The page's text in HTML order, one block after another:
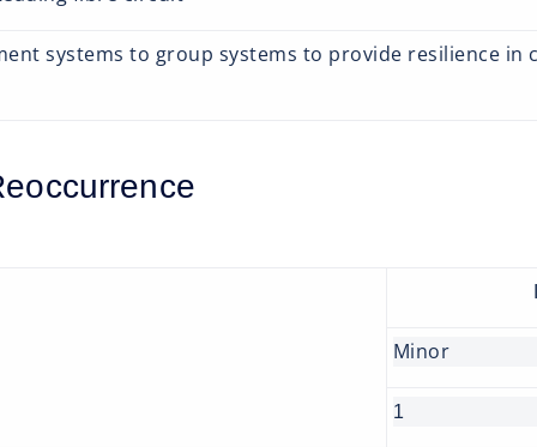
systems to group systems to provide resilience in
Minor
1